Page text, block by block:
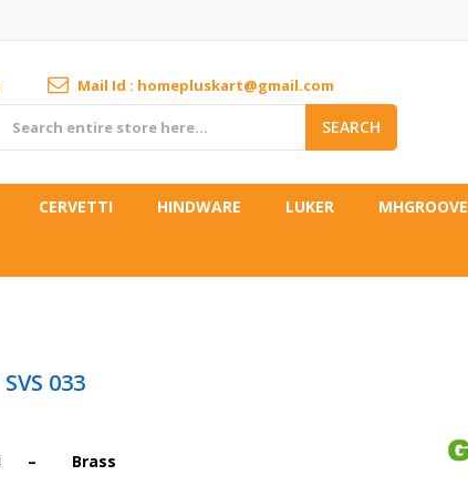
Mail Id : homepluskart@gmail.com
SEARCH
CERVETTI HINDWARE LUKER MHGROOVE
033
– Brass